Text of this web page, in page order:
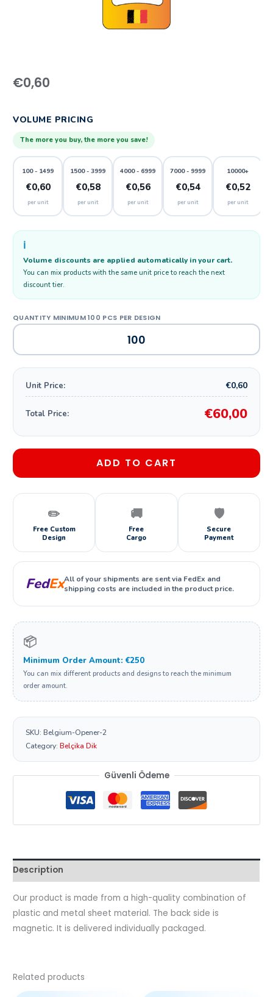
€0,60
VOLUME PRICING
The more you buy, the more you save!
100 - 1499
€0,60
per unit
1500 - 3999
€0,58
per unit
4000 - 6999
€0,56
per unit
7000 - 9999
€0,54
per unit
10000+
€0,52
per unit
ℹ️
Volume discounts are applied automatically in your cart.
You can mix products with the same unit price to reach the next
discount tier.
Unit Price: €0,60
Total Price: €60,00
ADD TO CART
✏️
Free Custom
Design
🚚
Free
Cargo
🛡️
Secure
Payment
FedExAll of your shipments are sent via FedEx and
shipping costs are included in the product price.
📦
Minimum Order Amount: €250
You can mix different products and designs to reach the minimum
order amount.
SKU:Belgium-Opener-2
Category:Belçika Dik
Güvenli Ödeme
Description
Our product is made from a high-quality combination of
plastic and metal sheet material. The back side is
magnetic. It is delivered individually packaged.
Related products